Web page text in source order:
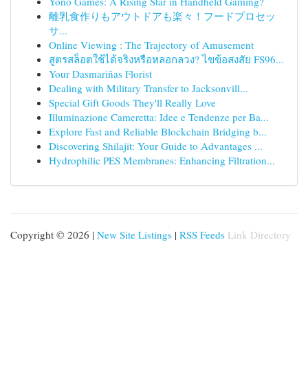
離乳食作りもアウトドアも楽々！フードプロセッ
サ...
Online Viewing : The Trajectory of Amusement
สูตรสล็อตใช้ได้จริงหรือหลอกลวง? ไขข้อสงสัย FS96...
Your Dasmariñas Florist
Dealing with Military Transfer to Jacksonvill...
Special Gift Goods They'll Really Love
Illuminazione Cameretta: Idee e Tendenze per Ba...
Explore Fast and Reliable Blockchain Bridging b...
Discovering Shilajit: Your Guide to Advantages ...
Hydrophilic PES Membranes: Enhancing Filtration...
Copyright © 2026 | New Site Listings | RSS Feeds Link Directory